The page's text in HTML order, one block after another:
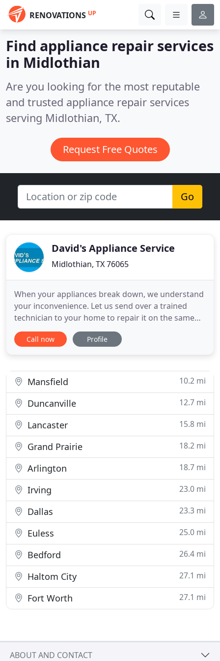
RENOVATIONS UP
Find appliance repair services
in Midlothian
Are you looking for the most reputable
and trusted appliance repair services
serving Midlothian, TX.
Request Free Quotes
Go
David's Appliance Service
Midlothian, TX 76065
When your appliances break down, we understand
your inconvenience. Let us send over a trained
technician to your home to repair it on the same
day (in most cases.) No job is too big or small for
David's Appliance Service. We extend the lifespan
standards of customer
Call now Profile
Mansfield 10.2 mi
Duncanville 12.7 mi
Lancaster 15.8 mi
Grand Prairie 18.2 mi
Arlington 18.7 mi
Irving 23.0 mi
Dallas 23.3 mi
Euless 25.0 mi
Bedford 26.4 mi
Haltom City 27.1 mi
Fort Worth 27.1 mi
ABOUT AND CONTACT